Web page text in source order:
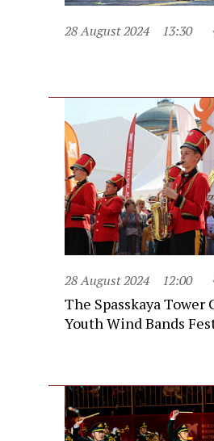
28 August 2024 13:30
28 August 2024 12:00
The Spasskaya Tower
Youth Wind Bands